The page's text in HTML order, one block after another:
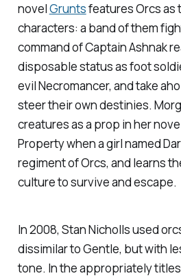
novelGruntsfeatures Orcs as
characters: a band of them
command of Captain Ashnak
disposable status as foot
evil Necromancer, and take
steer their own destinies.
creatures as a prop in her
Propertywhen a girl named
regiment of Orcs, and learns
culture to survive and escape.
In 2008, Stan Nicholls used
dissimilar to Gentle, but with
tone. In the appropriately titles